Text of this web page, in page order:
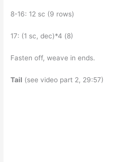
8-16: 12 sc (9 rows)
17: (1 sc, dec)*4 (8)
Fasten off, weave in ends.
Tail (see video part 2, 29:57)